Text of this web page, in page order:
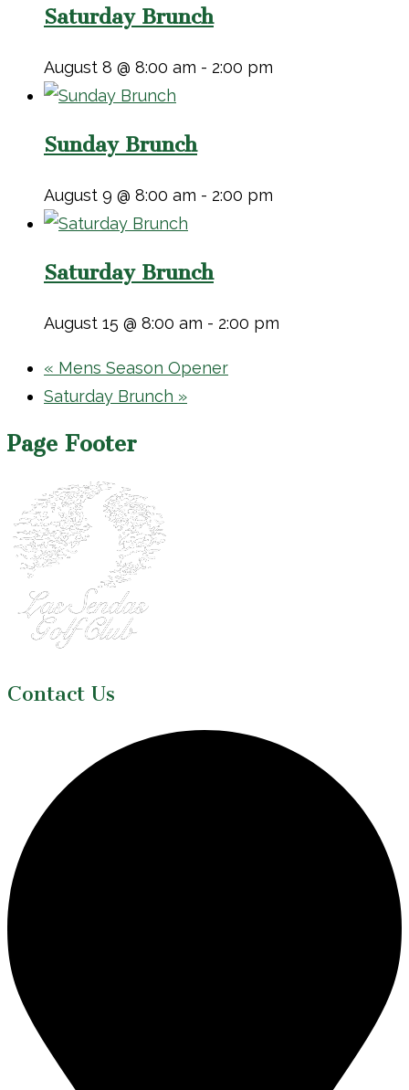
Saturday Brunch
August 8 @ 8:00 am - 2:00 pm
Sunday Brunch
August 9 @ 8:00 am - 2:00 pm
Saturday Brunch
August 15 @ 8:00 am - 2:00 pm
« Mens Season Opener
Saturday Brunch »
Page Footer
Contact Us